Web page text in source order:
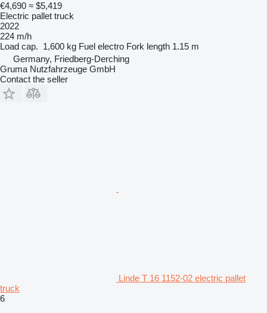
€4,690 ≈ $5,419
Electric pallet truck
2022
224 m/h
Load cap. 1,600 kg Fuel electro Fork length 1.15 m
Germany, Friedberg-Derching
Gruma Nutzfahrzeuge GmbH
Contact the seller
Linde T 16 1152-02 electric pallet
truck
6